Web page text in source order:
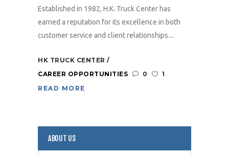
Established in 1982, H.K. Truck Center has
earned a reputation for its excellence in both
customer service and client relationships....
HK TRUCK CENTER
CAREER OPPORTUNITIES
0
1
READ MORE
ABOUT US